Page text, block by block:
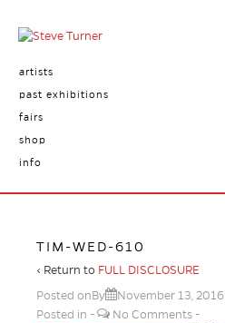
artists
past exhibitions
fairs
shop
info
TIM-WED-610
‹ Return to FULL DISCLOSURE
Posted onBy
November 13, 2016
Posted in
No Comments